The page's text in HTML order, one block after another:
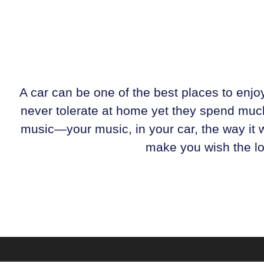
A car can be one of the best places to
never tolerate at home yet they spend
music—your music, in your car, the way it
make you wish the